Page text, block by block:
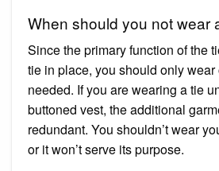
When should you not wear
Since the primary function of the
tie in place, you should only wear
needed. If you are wearing a tie
buttoned vest, the additional
redundant. You shouldn’t wear
or it won’t serve its purpose.